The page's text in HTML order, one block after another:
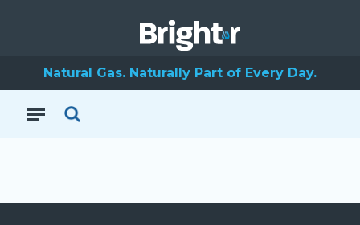
Natural Gas. Naturally Part of Every Day.